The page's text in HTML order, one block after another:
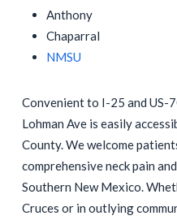
Anthony
Chaparral
NMSU
Convenient to I-25 and US-
Lohman Ave is easily
County. We welcome
comprehensive neck pain
Southern New Mexico.
Cruces or in outlying